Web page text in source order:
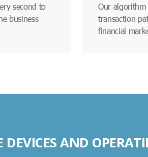
second to
business
Our algorithm
transaction
financial
AND